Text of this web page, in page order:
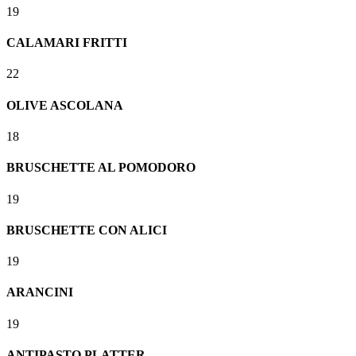
19
CALAMARI FRITTI
22
OLIVE ASCOLANA
18
BRUSCHETTE AL POMODORO
19
BRUSCHETTE CON ALICI
19
ARANCINI
19